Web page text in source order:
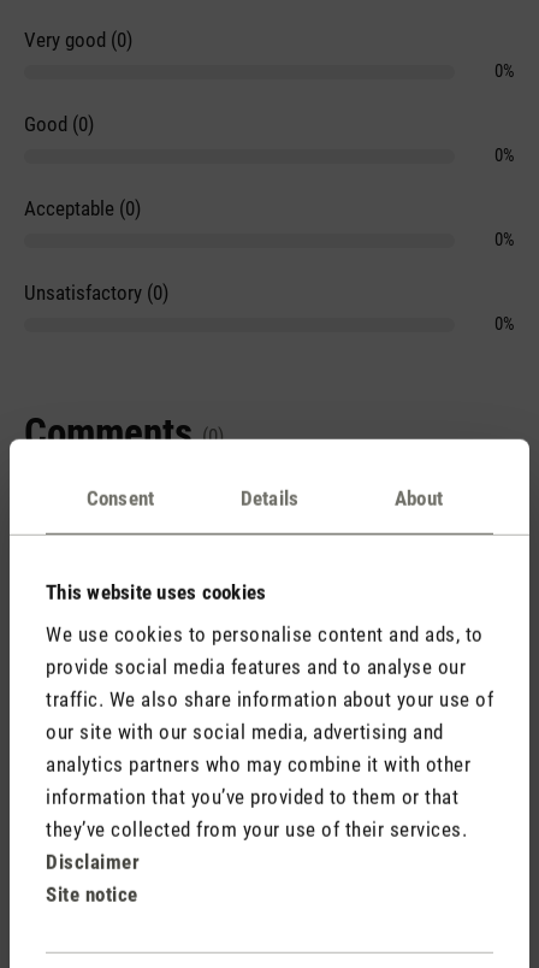
Consent Details About
This website uses cookies
We use cookies to personalise content and ads, to
provide social media features and to analyse our
traffic. We also share information about your use of
our site with our social media, advertising and
analytics partners who may combine it with other
information that you’ve provided to them or that
they’ve collected from your use of their services.
Disclaimer
Site notice
Very good (0)
0%
Good (0)
0%
Acceptable (0)
0%
Unsatisfactory (0)
0%
Comments (0)
Rate product